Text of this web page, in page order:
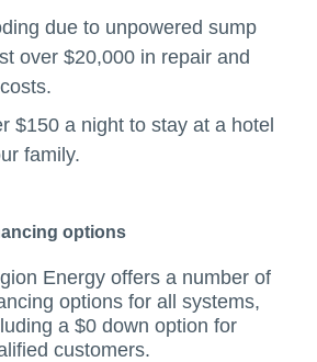
due to unpowered sump
over $20,000 in repair and
$150 a night to stay at a hotel
family.
options
Energy offers a number of
options for all systems,
a $0 down option for
customers.